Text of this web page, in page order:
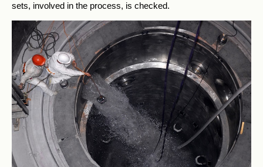
sets, involved in the process, is checked.